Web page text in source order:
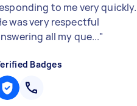
to me very quickly.
was very respectful
all my que..."
Badges